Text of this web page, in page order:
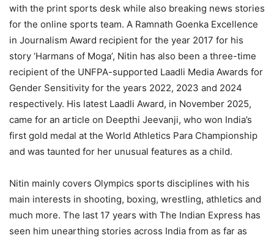
with the print sports desk while also breaking news stories
for the online sports team. A Ramnath Goenka Excellence
in Journalism Award recipient for the year 2017 for his
story ‘Harmans of Moga’, Nitin has also been a three-time
recipient of the UNFPA-supported Laadli Media Awards for
Gender Sensitivity for the years 2022, 2023 and 2024
respectively. His latest Laadli Award, in November 2025,
came for an article on Deepthi Jeevanji, who won India’s
first gold medal at the World Athletics Para Championship
and was taunted for her unusual features as a child.
Nitin mainly covers Olympics sports disciplines with his
main interests in shooting, boxing, wrestling, athletics and
much more. The last 17 years with The Indian Express has
seen him unearthing stories across India from as far as